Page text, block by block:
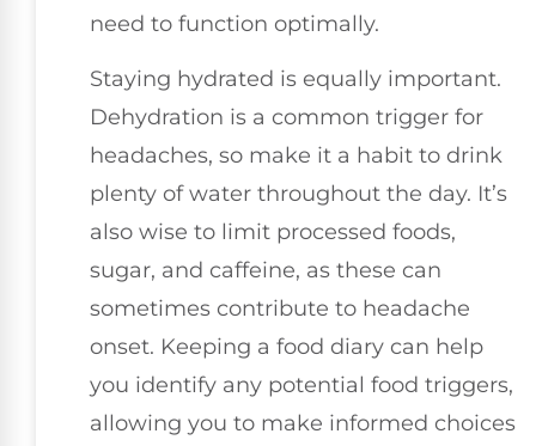
need to function optimally.
Staying hydrated is equally important.
Dehydration is a common trigger for
headaches, so make it a habit to drink
plenty of water throughout the day. It’s
also wise to limit processed foods,
sugar, and caffeine, as these can
sometimes contribute to headache
onset. Keeping a food diary can help
you identify any potential food triggers,
allowing you to make informed choices